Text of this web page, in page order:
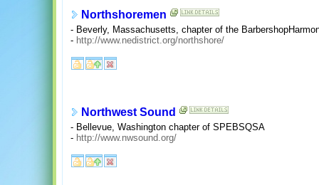
Northshoremen
- Beverly, Massachusetts, chapter of the
- http://www.nedistrict.org/northshore/
Northwest Sound
- Bellevue, Washington chapter of SPEBSQSA
- http://www.nwsound.org/